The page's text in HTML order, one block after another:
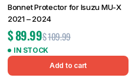
Bonnet Protector for Isuzu MU-X
2021 – 2024
$109.99
$89.99
IN STOCK
Add to cart